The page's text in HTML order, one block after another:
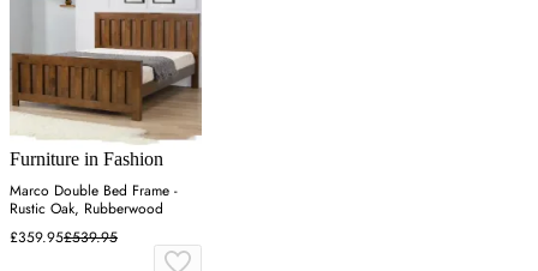
Furniture in Fashion
Marco Double Bed Frame -
Rustic Oak, Rubberwood
£359.95£539.95